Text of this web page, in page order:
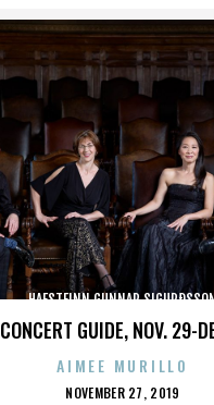
CONCERT GUIDE, NOV. 29-
HAFSTEINN GUNNAR
AIMEE MURILLO
POSTED
NOVEMBER 27, 2019